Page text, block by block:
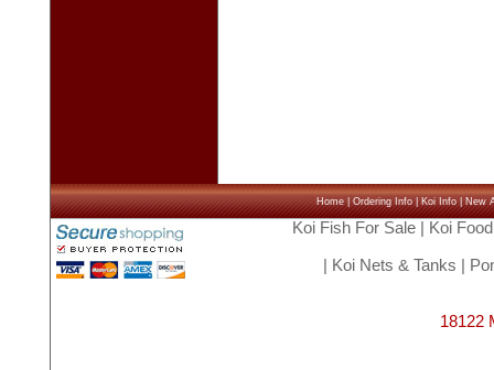
Home|Ordering Info|Koi Info|New
Koi Fish For Sale| Koi Food
Koi Nets & Tanks
18122